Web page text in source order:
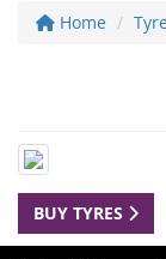
Home
BUY TYRES